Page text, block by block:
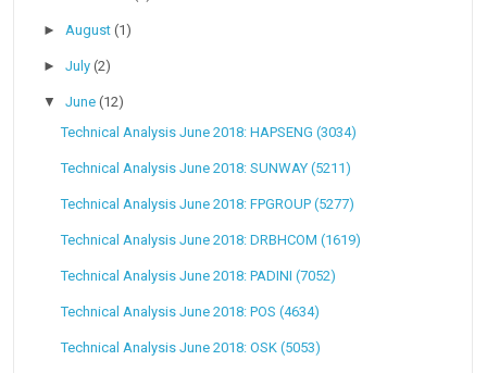
►August(1)
►July(2)
▼June(12)
Technical Analysis June 2018: HAPSENG (3034)
Technical Analysis June 2018: SUNWAY (5211)
Technical Analysis June 2018: FPGROUP (5277)
Technical Analysis June 2018: DRBHCOM (1619)
Technical Analysis June 2018: PADINI (7052)
Technical Analysis June 2018: POS (4634)
Technical Analysis June 2018: OSK (5053)